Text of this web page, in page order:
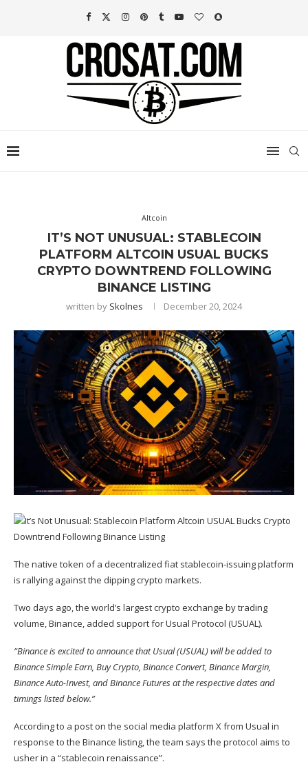
Altcoin
IT’S NOT UNUSUAL: STABLECOIN
PLATFORM ALTCOIN USUAL BUCKS
CRYPTO DOWNTREND FOLLOWING
BINANCE LISTING
written by Skolnes December 20, 2024
The native token of a decentralized fiat stablecoin-issuing platform
is rallying against the dipping crypto markets.
Two days ago, the world’s largest crypto exchange by trading
volume, Binance, added supportfor Usual Protocol (USUAL).
“Binance is excited to announce that Usual (USUAL) will be added to
Binance Simple Earn, Buy Crypto, Binance Convert, Binance Margin,
Binance Auto-Invest, and Binance Futures at the respective dates and
timings listed below.”
According to a post on the social media platform X from Usual in
response to the Binance listing, the team says the protocol aims to
usher in a “stablecoin renaissance”.